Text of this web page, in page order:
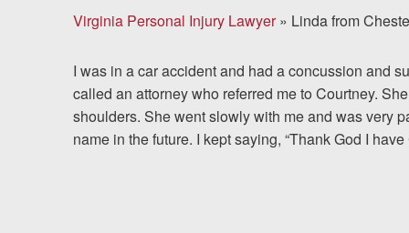
Attorneys
Community
Involvement
Testimonials
Virginia Personal Injury Lawyer» Linda from
I was in a car accident and had a concussion and
called an attorney who referred me to Courtney.
shoulders. She went slowly with me and was very
name in the future. I kept saying, “Thank God I have